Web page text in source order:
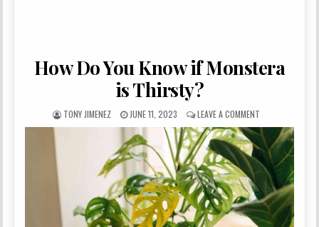
How Do You Know if Monstera
is Thirsty?
AUTHOR:
TONY JIMENEZ PUBLISHED DATE:
JUNE 11, 2023 LEAVE A COMMENTON HOW DO